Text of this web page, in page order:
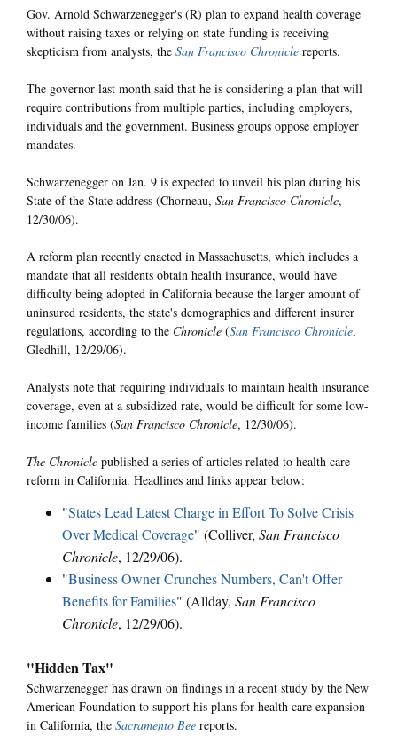
Gov. Arnold Schwarzenegger's (R) plan to expand health coverage
without raising taxes or relying on state funding is receiving
skepticism from analysts, the San Francisco Chronicle reports.
The governor last month said that he is considering a plan that will
require contributions from multiple parties, including employers,
individuals and the government. Business groups oppose employer
mandates.
Schwarzenegger on Jan. 9 is expected to unveil his plan during his
State of the State address (Chorneau, San Francisco Chronicle,
12/30/06).
A reform plan recently enacted in Massachusetts, which includes a
mandate that all residents obtain health insurance, would have
difficulty being adopted in California because the larger amount of
uninsured residents, the state's demographics and different insurer
regulations, according to the Chronicle (San Francisco Chronicle,
Gledhill, 12/29/06).
Analysts note that requiring individuals to maintain health insurance
coverage, even at a subsidized rate, would be difficult for some low-
income families (San Francisco Chronicle, 12/30/06).
The Chronicle published a series of articles related to health care
reform in California. Headlines and links appear below:
"States Lead Latest Charge in Effort To Solve Crisis
Over Medical Coverage" (Colliver, San Francisco
Chronicle, 12/29/06).
"Business Owner Crunches Numbers, Can't Offer
Benefits for Families" (Allday, San Francisco
Chronicle, 12/29/06).
"Hidden Tax"
Schwarzenegger has drawn on findings in a recent study by the New
American Foundation to support his plans for health care expansion
in California, the Sacramento Bee reports.